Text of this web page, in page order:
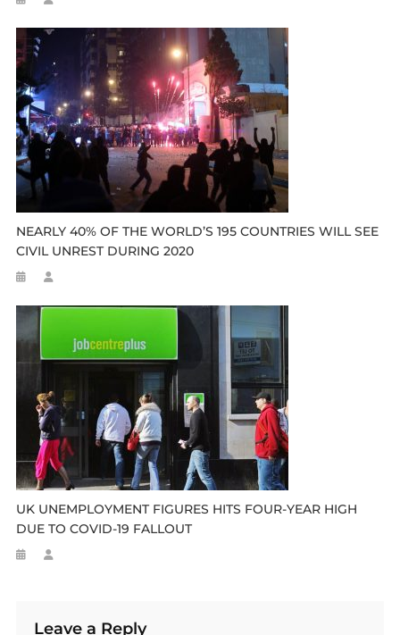
NEARLY 40% OF THE WORLD’S 195 COUNTRIES WILL SEE
CIVIL UNREST DURING 2020
UK UNEMPLOYMENT FIGURES HITS FOUR-YEAR HIGH
DUE TO COVID-19 FALLOUT
Leave a Reply